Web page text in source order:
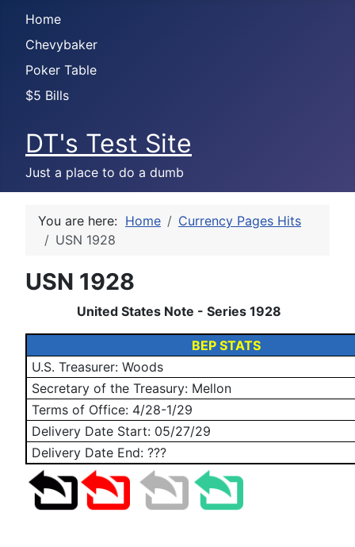
Home
Chevybaker
Poker Table
$5 Bills
DT's Test Site
Just a place to do a dumb
You are here: Home
Currency Pages Hits
USN 1928
USN 1928
United States Note - Series 1928
BEP STATS
U.S. Treasurer: Woods
Secretary of the Treasury: Mellon
Terms of Office: 4/28-1/29
Delivery Date Start: 05/27/29
Delivery Date End: ???